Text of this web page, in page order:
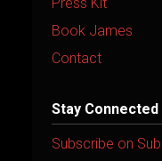
Book James
Contact
Stay Connected
Subscribe on